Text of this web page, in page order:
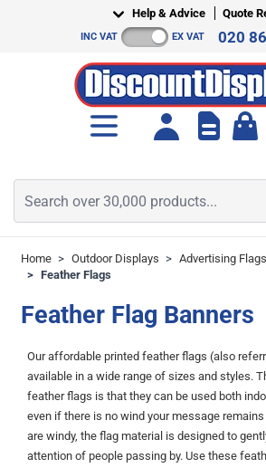
Help & Advice Quote
INC VAT EX VAT 020
Home > Outdoor Displays > Advertising
> Feather Flags
Feather Flag Banners
Our affordable printed feather flags (also
available in a wide range of sizes and styles.
feather flags is that they can be used both
even if there is no wind your message
are windy, the flag material is designed to
attention of people passing by. Use these